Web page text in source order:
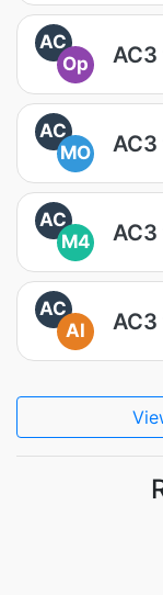
AC
Op
AC
MO
AC
M4
AC
AI
AC3